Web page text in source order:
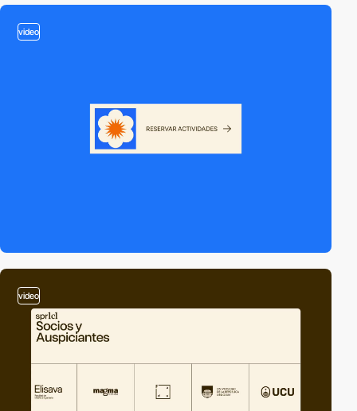
video
video